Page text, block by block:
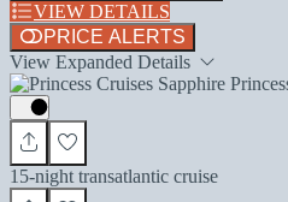
VIEW DETAILS
PRICE ALERTS
View Expanded Details
15-night transatlantic cruise